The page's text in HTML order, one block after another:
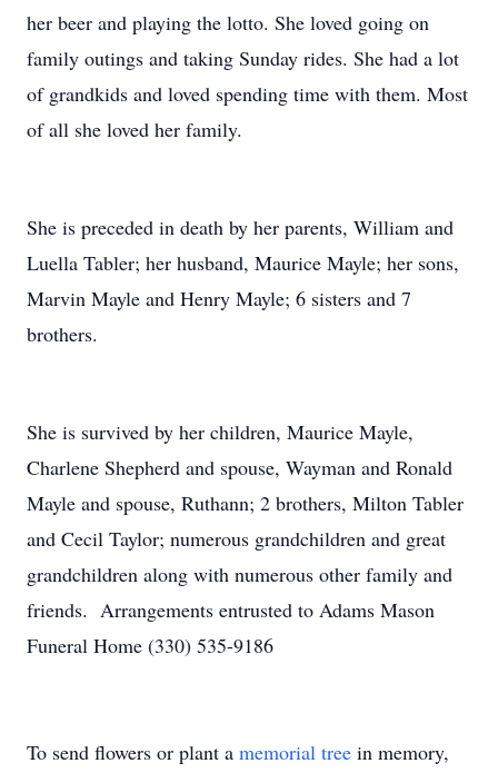
her beer and playing the lotto. She loved going on
family outings and taking Sunday rides. She had a lot
of grandkids and loved spending time with them. Most
of all she loved her family.
She is preceded in death by her parents, William and
Luella Tabler; her husband, Maurice Mayle; her sons,
Marvin Mayle and Henry Mayle; 6 sisters and 7
brothers.
She is survived by her children, Maurice Mayle,
Charlene Shepherd and spouse, Wayman and Ronald
Mayle and spouse, Ruthann; 2 brothers, Milton Tabler
and Cecil Taylor; numerous grandchildren and great
grandchildren along with numerous other family and
friends. Arrangements entrusted to Adams Mason
Funeral Home (330) 535-9186
To send flowers or plant a memorial tree in memory,